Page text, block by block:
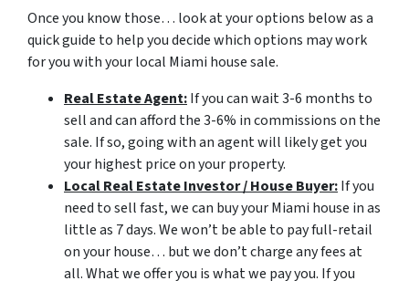
Once you know those… look at your options below as a
quick guide to help you decide which options may work
for you with your local Miami house sale.
Real Estate Agent:If you can wait 3-6 months to
sell and can afford the 3-6% in commissions on the
sale. If so, going with an agent will likely get you
your highest price on your property.
Local Real Estate Investor / House Buyer:If you
need to sell fast, we can buy your Miami house in as
little as 7 days. We won’t be able to pay full-retail
on your house… but we don’t charge any fees at
all. What we offer you is what we pay you. If you